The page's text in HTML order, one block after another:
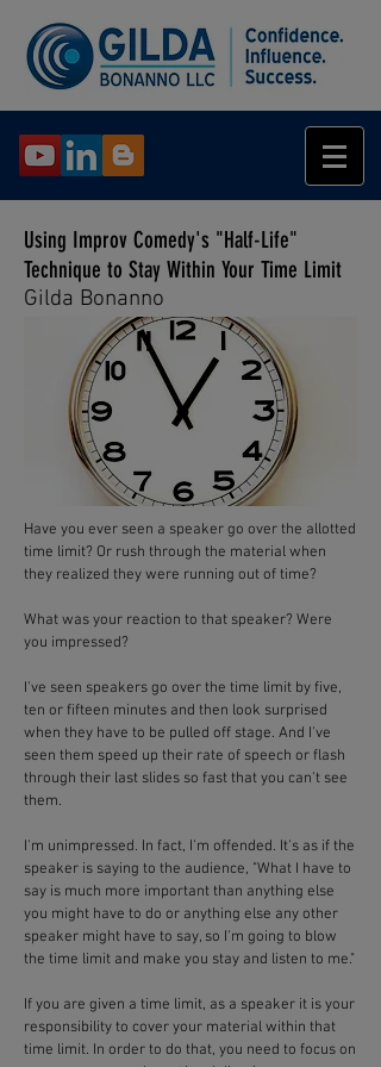
Using Improv Comedy's "Half-Life"
Technique to Stay Within Your Time Limit
Gilda Bonanno
Have you ever seen a speaker go over the allotted
time limit? Or rush through the material when
they realized they were running out of time?
What was your reaction to that speaker? Were
you impressed?
I've seen speakers go over the time limit by five,
ten or fifteen minutes and then look surprised
when they have to be pulled off stage. And I've
seen them speed up their rate of speech or flash
through their last slides so fast that you can't see
them.
I'm unimpressed. In fact, I'm offended. It's as if the
speaker is saying to the audience, "What I have to
say is much more important than anything else
you might have to do or anything else any other
speaker might have to say, so I'm going to blow
the time limit and make you stay and listen to me."
If you are given a time limit, as a speaker it is your
responsibility to cover your material within that
time limit. In order to do that, you need to focus on